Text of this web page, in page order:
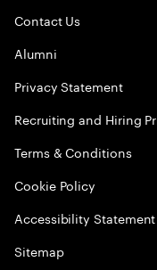
Contact Us
Alumni
Privacy Statement
Recruiting and Hiring
Terms & Conditions
Cookie Policy
Accessibility Statement
Sitemap